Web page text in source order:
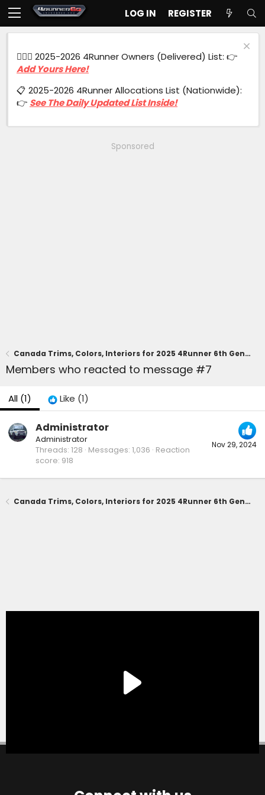
LOG IN REGISTER
🙋🏻‍♂️ 2025-2026 4Runner Owners (Delivered) List: 👉
Add Yours Here!
📋 2025-2026 4Runner Allocations List (Nationwide):
👉 See The Daily Updated List Inside!
Sponsored
Canada Trims, Colors, Interiors for 2025 4Runner 6th Gen (Official Canadian Ordering Guide) -- Gas and Hybrid Trims 🇨🇦
Members who reacted to message #7
All (1) Like (1)
Nov 29, 2024
Administrator
Administrator
Threads 128 Messages 1,036 Reaction
score 918
Canada Trims, Colors, Interiors for 2025 4Runner 6th Gen (Official Canadian Ordering Guide) -- Gas and Hybrid Trims 🇨🇦